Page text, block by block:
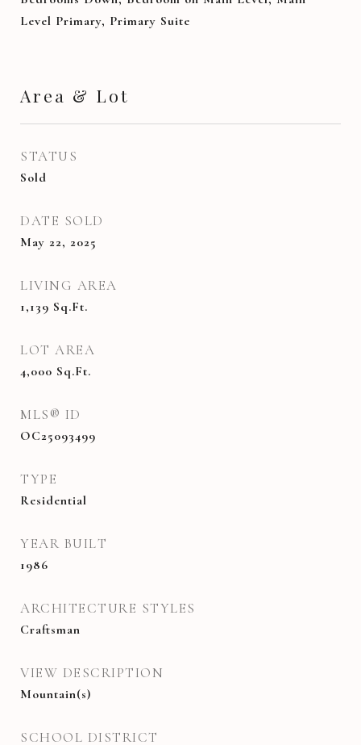
Level Primary, Primary Suite
Area & Lot
STATUS
Sold
DATE SOLD
May 22, 2025
LIVING AREA
1,139 Sq.Ft.
LOT AREA
4,000 Sq.Ft.
MLS® ID
OC25093499
TYPE
Residential
YEAR BUILT
1986
ARCHITECTURE STYLES
Craftsman
VIEW DESCRIPTION
Mountain(s)
SCHOOL DISTRICT